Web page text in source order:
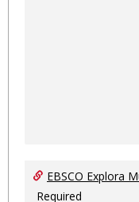
EBSCO Explora
Required